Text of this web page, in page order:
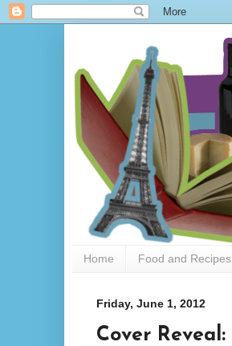
Home Food and Recipes
Friday, June 1, 2012
Cover